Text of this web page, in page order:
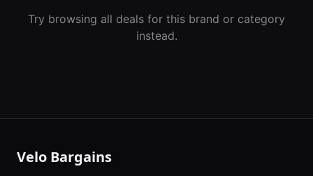
Try browsing all deals for this brand or category
instead.
Velo Bargains